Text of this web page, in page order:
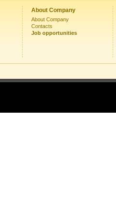
About Company
About Company
Contacts
Job opportunities